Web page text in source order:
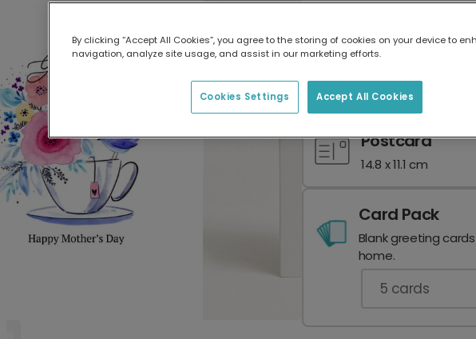
17.6 x 13.6 cm
Postcard
14.8 x 11.1 cm
Card Pack
Blank greeting
home.
5 cards
By clicking “Accept All Cookies”, you agree to the storing of cookies on your device to
navigation, analyze site usage, and assist in our marketing efforts.
Accept All Cookies
Cookies Settings